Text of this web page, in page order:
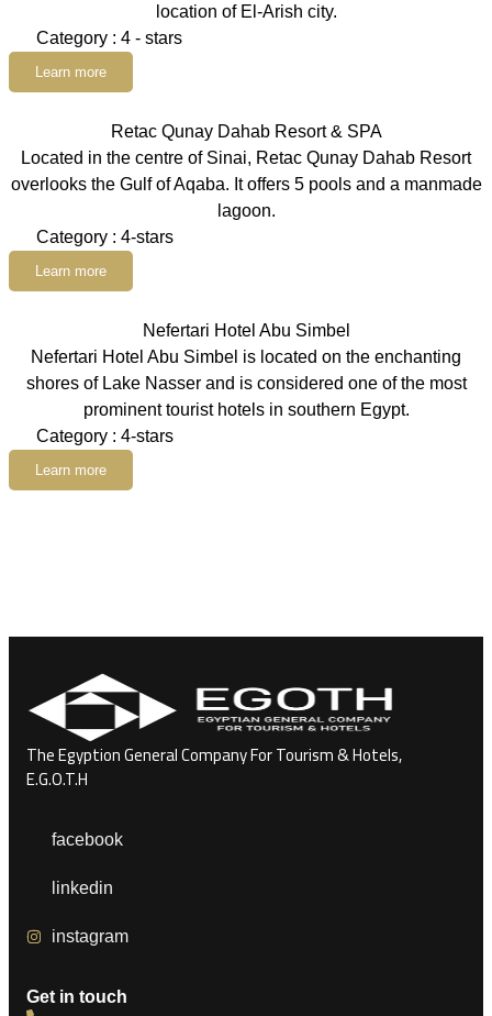
location of El-Arish city.
Category : 4 - stars
Learn more
Retac Qunay Dahab Resort & SPA
Located in the centre of Sinai, Retac Qunay Dahab Resort
overlooks the Gulf of Aqaba. It offers 5 pools and a manmade
lagoon.
Category : 4-stars
Learn more
Nefertari Hotel Abu Simbel
Nefertari Hotel Abu Simbel is located on the enchanting
shores of Lake Nasser and is considered one of the most
prominent tourist hotels in southern Egypt.
Category : 4-stars
Learn more
The Egyption General Company For Tourism & Hotels,
E.G.O.T.H
facebook
linkedin
instagram
Get in touch